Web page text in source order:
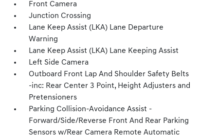
Front Camera
Junction Crossing
Lane Keep Assist (LKA) Lane Departure
Warning
Lane Keep Assist (LKA) Lane Keeping Assist
Left Side Camera
Outboard Front Lap And Shoulder Safety Belts
-inc: Rear Center 3 Point, Height Adjusters and
Pretensioners
Parking Collision-Avoidance Assist -
Forward/Side/Reverse Front And Rear Parking
Sensors w/Rear Camera Remote Automatic